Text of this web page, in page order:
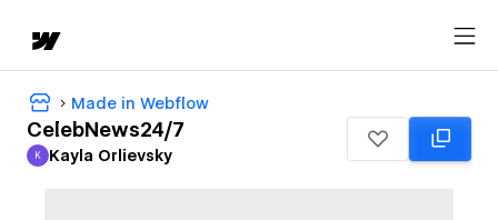
Made in Webflow
CelebNews24/7
Kayla Orlievsky
K Kayla Orlievsky